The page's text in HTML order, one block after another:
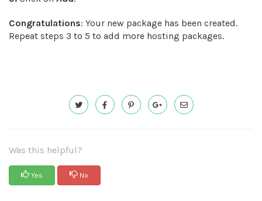
Congratulations: Your new package has been created.
Repeat steps 3 to 5 to add more hosting packages.
Was this helpful?
Yes No